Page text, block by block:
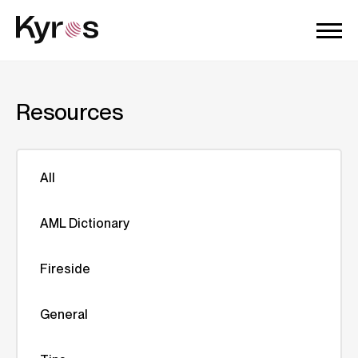
Resources
All
AML Dictionary
Fireside
General